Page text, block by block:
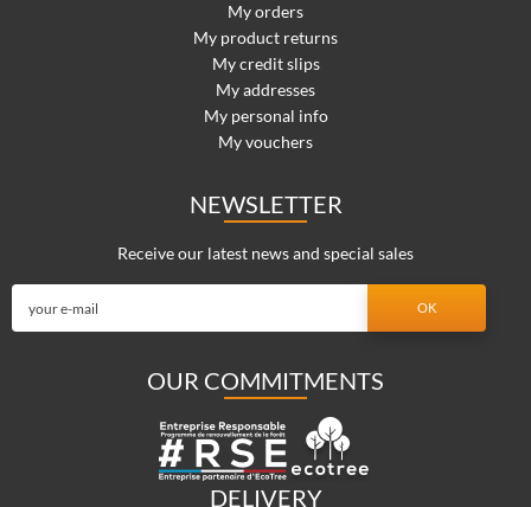
My orders
My product returns
My credit slips
My addresses
My personal info
My vouchers
NEWSLETTER
Receive our latest news and special sales
OUR COMMITMENTS
DELIVERY